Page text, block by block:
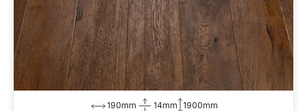
190mm 14mm 1900mm